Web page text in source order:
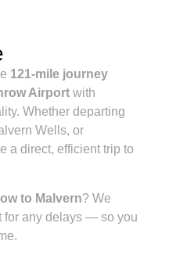
121-mile journey
Airport with
Whether departing
Wells, or
a direct, efficient trip to
to Malvern? We
for any delays — so you